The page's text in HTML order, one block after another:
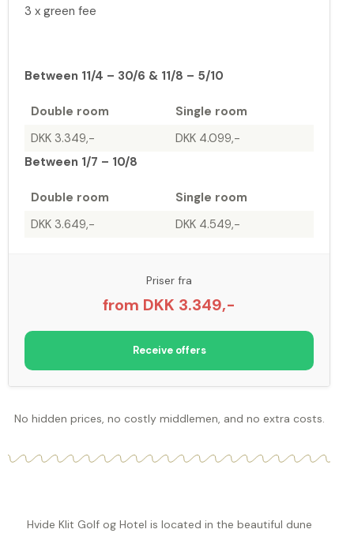
3 x green fee
Between 11/4 – 30/6 & 11/8 – 5/10
Double room
Single room
DKK 3.349,-
DKK 4.099,-
Between 1/7 – 10/8
Double room
Single room
DKK 3.649,-
DKK 4.549,-
Priser fra
from DKK 3.349,-
Receive offers
No hidden prices, no costly middlemen, and no extra costs.
Hvide Klit Golf og Hotel is located in the beautiful dune